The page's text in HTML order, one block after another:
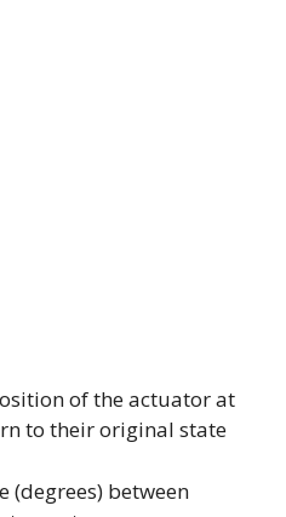
of the actuator at
to their original state
(degrees) between